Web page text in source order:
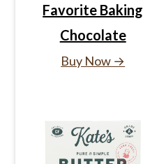
Favorite Baking
Chocolate
Buy Now →